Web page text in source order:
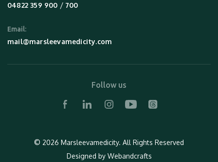
04822 359 900 / 700
Email:
mail@marsleevamedicity.com
Follow us
© 2026 Marsleevamedicity. All Rights Reserved
Designed by Webandcrafts